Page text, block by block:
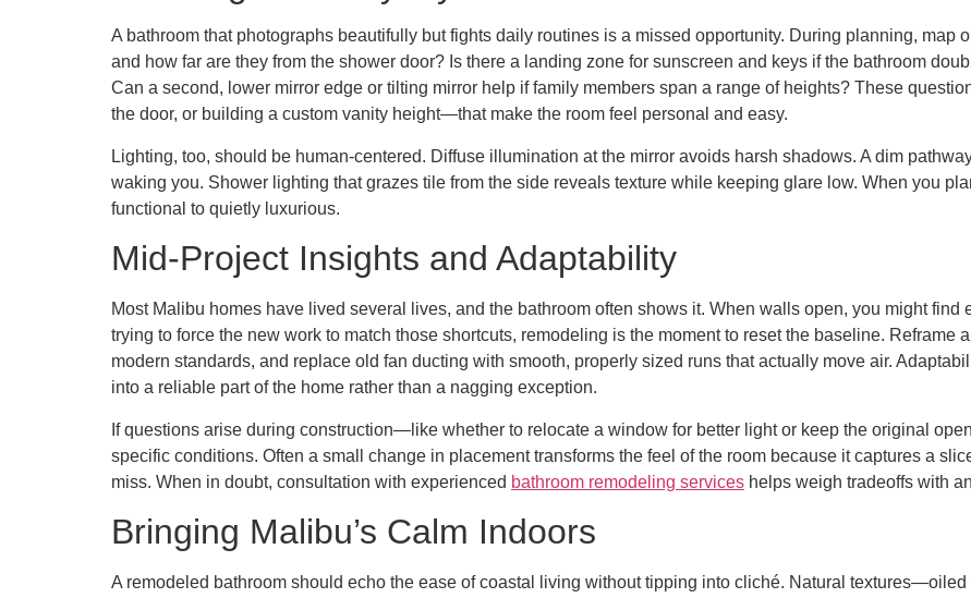
A bathroom that photographs beautifully but fights daily routines is a missed opportunity. During planning, map
and how far are they from the shower door? Is there a landing zone for sunscreen and keys if the bathroom
Can a second, lower mirror edge or tilting mirror help if family members span a range of heights? These
the door, or building a custom vanity height—that make the room feel personal and easy.
Lighting, too, should be human-centered. Diffuse illumination at the mirror avoids harsh shadows. A dim
waking you. Shower lighting that grazes tile from the side reveals texture while keeping glare low. When you
functional to quietly luxurious.
Mid-Project Insights and Adaptability
Most Malibu homes have lived several lives, and the bathroom often shows it. When walls open, you might find
trying to force the new work to match those shortcuts, remodeling is the moment to reset the baseline. Reframe
modern standards, and replace old fan ducting with smooth, properly sized runs that actually move air.
into a reliable part of the home rather than a nagging exception.
If questions arise during construction—like whether to relocate a window for better light or keep the original
specific conditions. Often a small change in placement transforms the feel of the room because it captures a
miss. When in doubt, consultation with experienced bathroom remodeling services helps weigh tradeoffs with
Bringing Malibu’s Calm Indoors
A remodeled bathroom should echo the ease of coastal living without tipping into cliché. Natural